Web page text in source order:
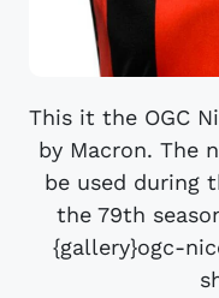
This it the OGC
by Macron. The
be used during
the 79th
{gallery}ogc-